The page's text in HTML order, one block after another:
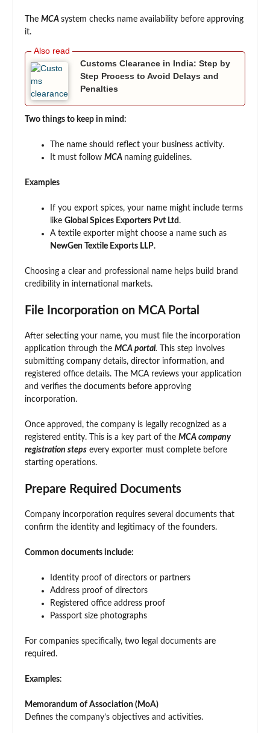
The MCA system checks name availability before approving
it.
Customs Clearance in India: Step by
Step Process to Avoid Delays and
Penalties
Two things to keep in mind:
The name should reflect your business activity.
It must follow MCA naming guidelines.
Examples
If you export spices, your name might include terms
like Global Spices Exporters Pvt Ltd.
A textile exporter might choose a name such as
NewGen Textile Exports LLP.
Choosing a clear and professional name helps build brand
credibility in international markets.
File Incorporation on MCA Portal
After selecting your name, you must file the incorporation
application through the MCA portal. This step involves
submitting company details, director information, and
registered office details. The MCA reviews your application
and verifies the documents before approving
incorporation.
Once approved, the company is legally recognized as a
registered entity. This is a key part of the MCA company
registration steps every exporter must complete before
starting operations.
Prepare Required Documents
Company incorporation requires several documents that
confirm the identity and legitimacy of the founders.
Common documents include:
Identity proof of directors or partners
Address proof of directors
Registered office address proof
Passport size photographs
For companies specifically, two legal documents are
required.
Examples:
Memorandum of Association (MoA)
Defines the company’s objectives and activities.